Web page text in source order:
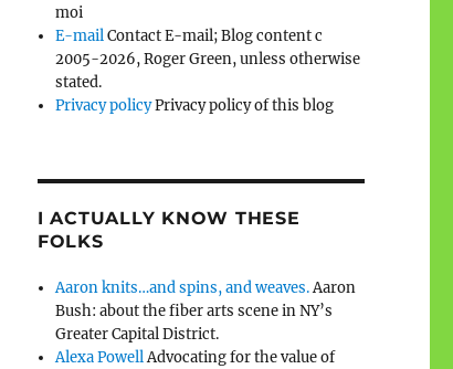
moi
E-mailContact E-mail; Blog content c
2005-2026, Roger Green, unless otherwise
stated.
Privacy policyPrivacy policy of this blog
I ACTUALLY KNOW THESE
FOLKS
Aaron knits…and spins, and weaves.Aaron
Bush: about the fiber arts scene in NY’s
Greater Capital District.
Alexa PowellAdvocating for the value of